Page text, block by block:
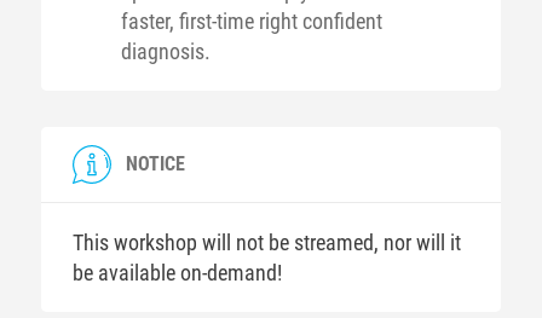
faster, first-time right confident
diagnosis.
NOTICE
This workshop will not be streamed, nor will it
be available on-demand!